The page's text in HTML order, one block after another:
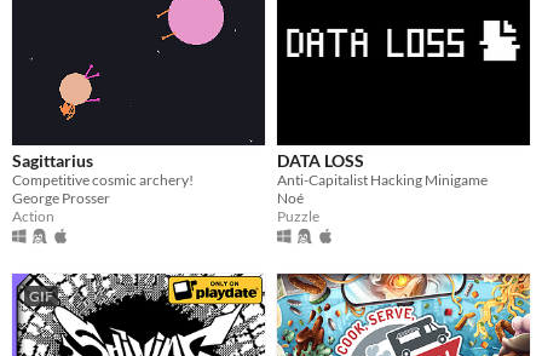
Sagittarius
Competitive cosmic archery!
George Prosser
Action
DATA LOSS
Anti-Capitalist Hacking Minigame
Noé
Puzzle
GIF